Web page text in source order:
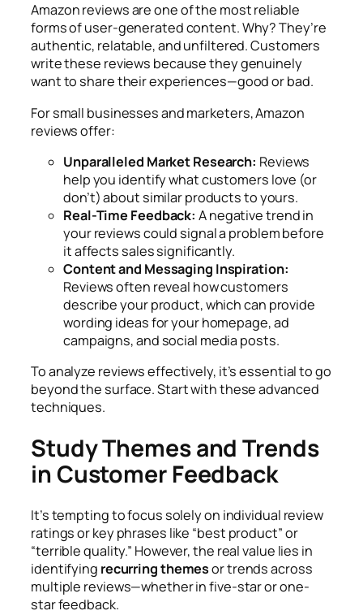
Amazon reviews are one of the most reliable
forms of user-generated content. Why? They’re
authentic, relatable, and unfiltered. Customers
write these reviews because they genuinely
want to share their experiences—good or bad.
For small businesses and marketers, Amazon
reviews offer:
Unparalleled Market Research: Reviews
help you identify what customers love (or
don’t) about similar products to yours.
Real-Time Feedback: A negative trend in
your reviews could signal a problem before
it affects sales significantly.
Content and Messaging Inspiration:
Reviews often reveal how customers
describe your product, which can provide
wording ideas for your homepage, ad
campaigns, and social media posts.
To analyze reviews effectively, it’s essential to go
beyond the surface. Start with these advanced
techniques.
Study Themes and Trends
in Customer Feedback
It’s tempting to focus solely on individual review
ratings or key phrases like “best product” or
“terrible quality.” However, the real value lies in
identifying recurring themesor trends across
multiple reviews—whether in five-star or one-
star feedback.